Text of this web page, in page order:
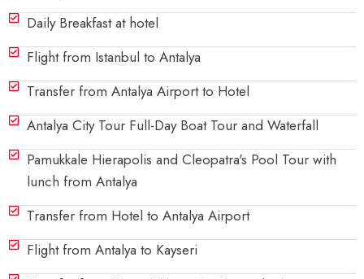
Daily Breakfast at hotel
Flight from Istanbul to Antalya
Transfer from Antalya Airport to Hotel
Antalya City Tour Full-Day Boat Tour and Waterfall
Pamukkale Hierapolis and Cleopatra's Pool Tour with
lunch from Antalya
Transfer from Hotel to Antalya Airport
Flight from Antalya to Kayseri